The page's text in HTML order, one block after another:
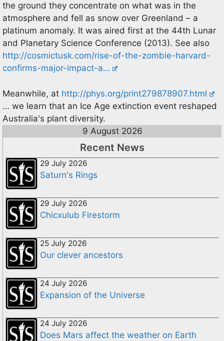
the ground they concentrate on what was in the
atmosphere and fell as snow over Greenland – a
platinum anomaly. It was aired first at the 44th Lunar
and Planetary Science Conference (2013). See also
http://cosmictusk.com/rise-of-the-zombie-harvard-
confirms-major-impact-a…
Meanwhile, at http://phys.org/print279878907.html
… we learn that an Ice Age extinction event reshaped
Australia's plant diversity.
9 August 2026
Recent News
29 July 2026
Saturn's Rings
29 July 2026
Chicxulub Firestorm
25 July 2026
Our clever ancestors
24 July 2026
Expansion of the Universe
24 July 2026
Does Mars affect the weather on Earth